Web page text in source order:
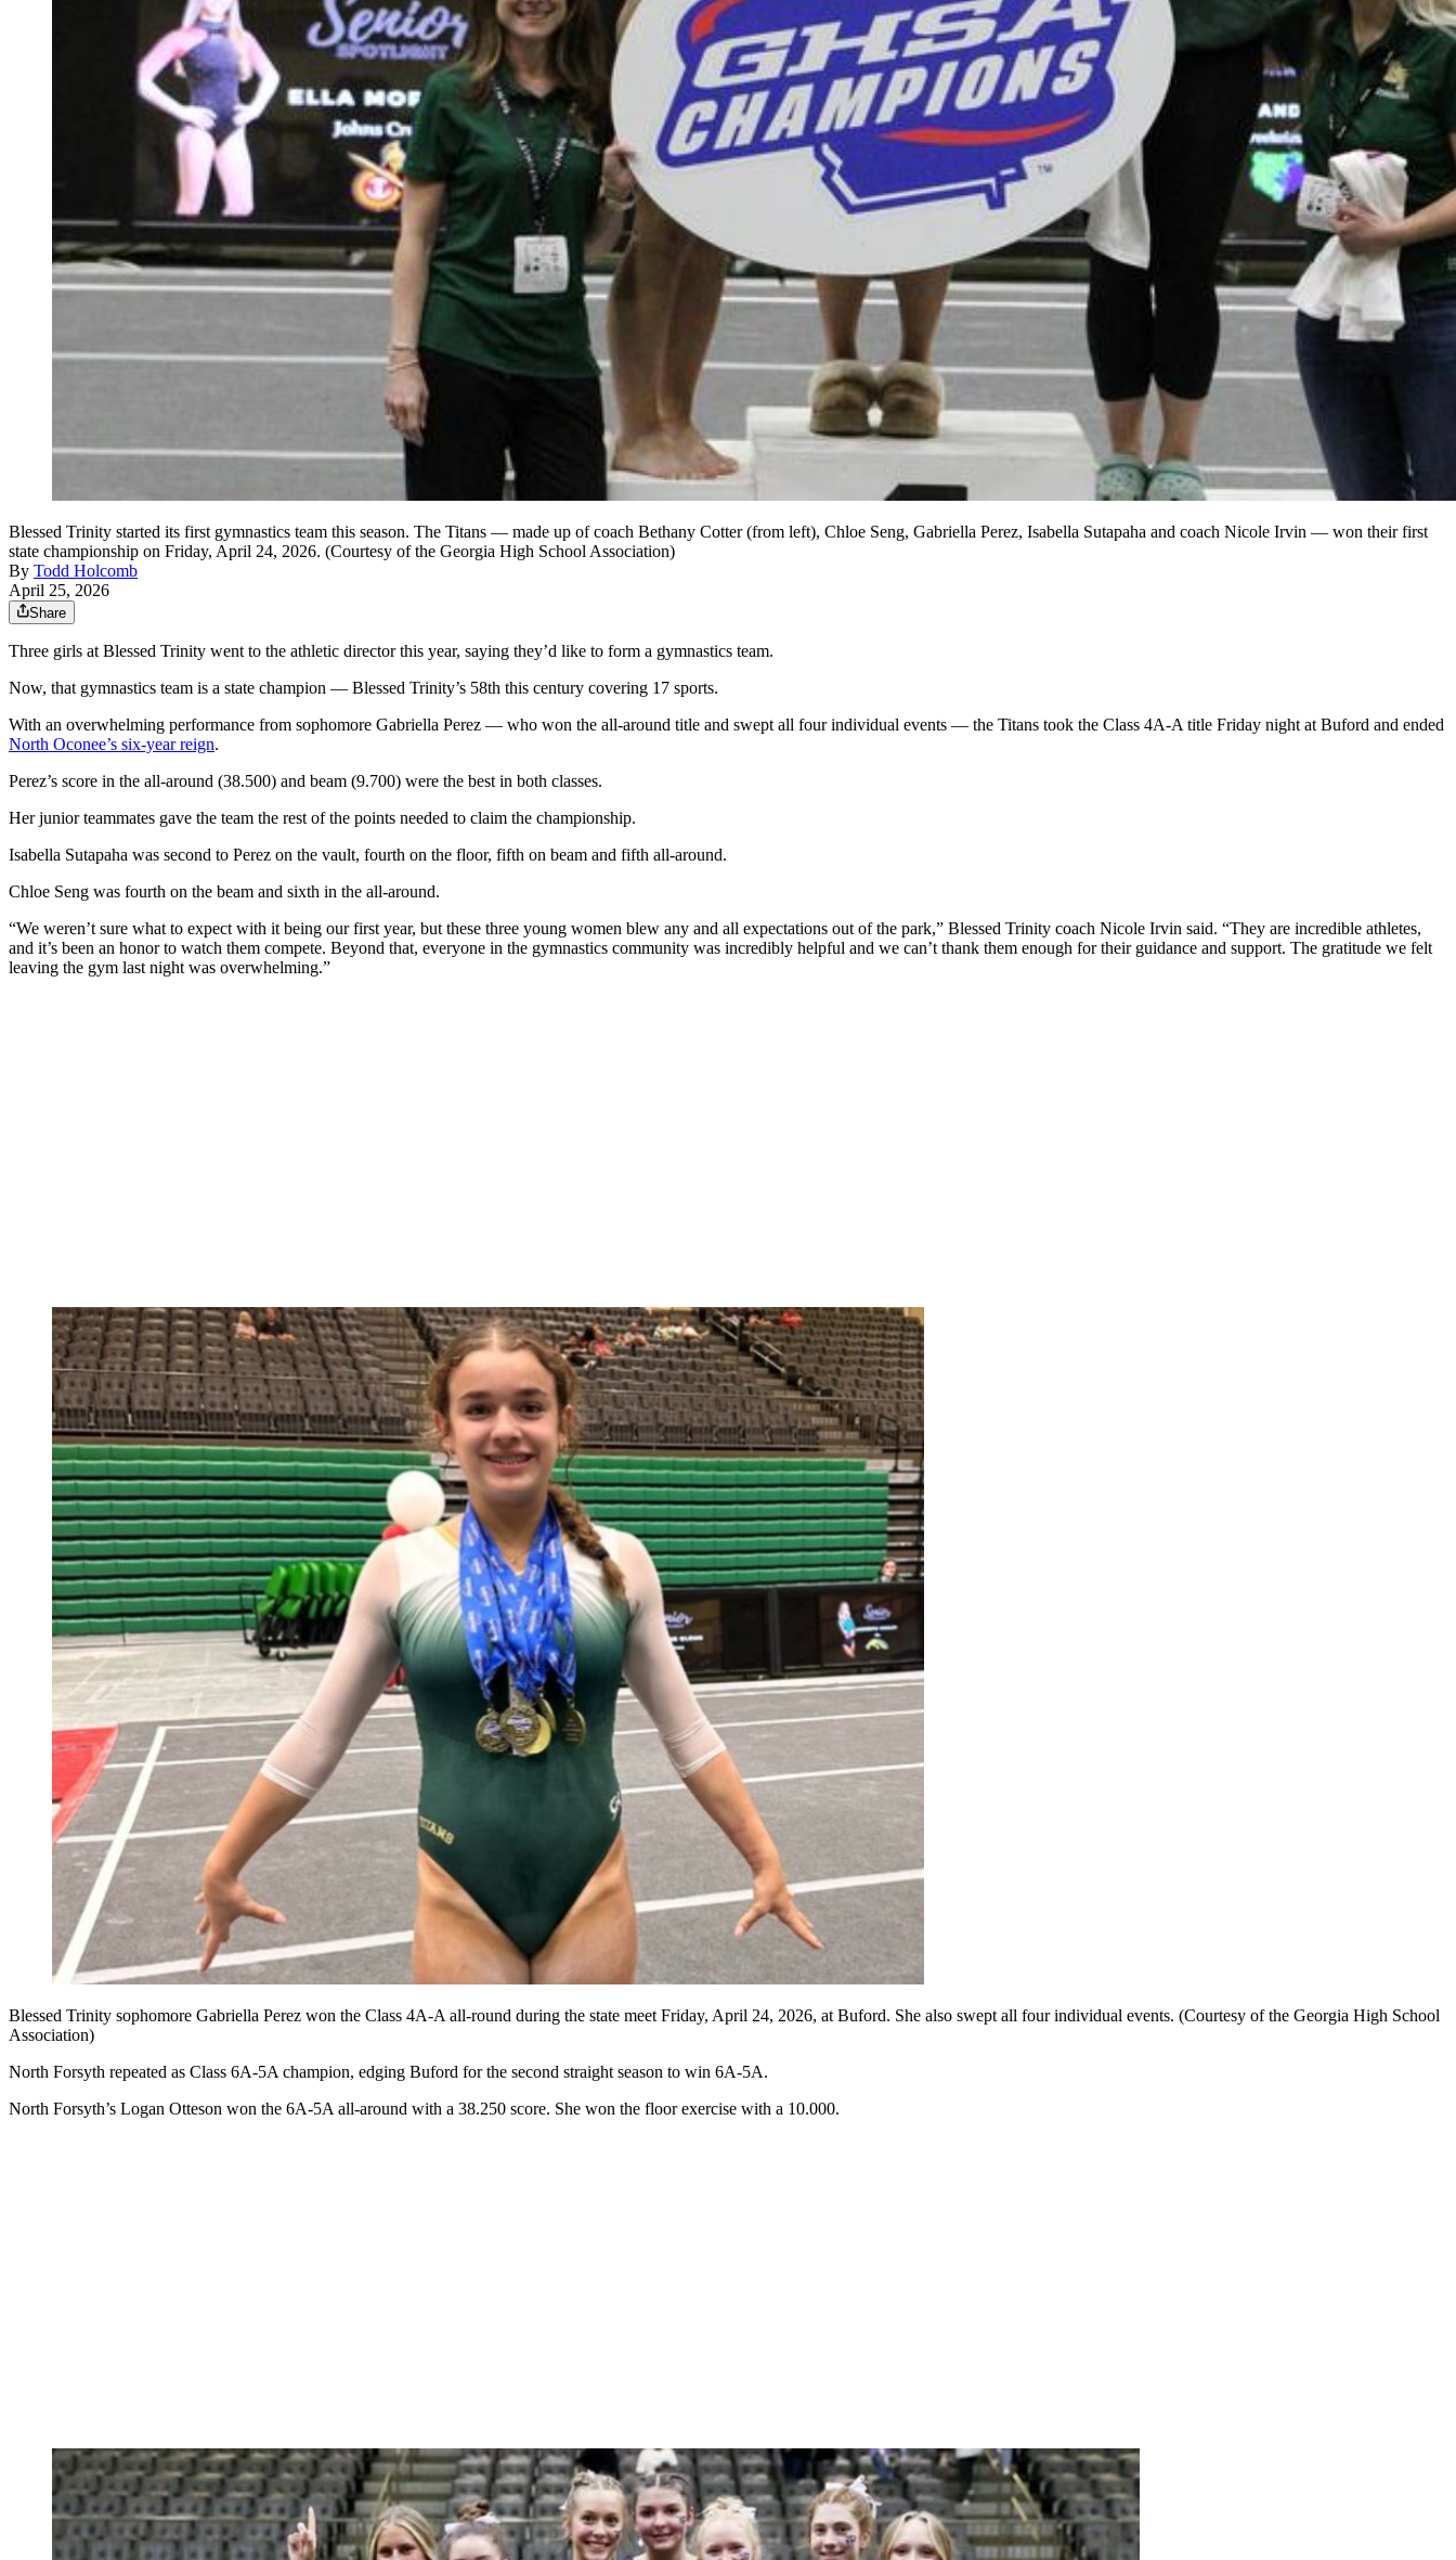
Blessed Trinity started its first gymnastics team this season. The Titans — made up of coach Bethany Cotter (from left), Chloe Seng, Gabriella Perez, Isabella Sutapaha and coach Nicole Irvin — won their first
state championship on Friday, April 24, 2026. (Courtesy of the Georgia High School Association)
By Todd Holcomb
April 25, 2026
Share
Three girls at Blessed Trinity went to the athletic director this year, saying they’d like to form a gymnastics team.
Now, that gymnastics team is a state champion — Blessed Trinity’s 58th this century covering 17 sports.
With an overwhelming performance from sophomore Gabriella Perez — who won the all-around title and swept all four individual events — the Titans took the Class 4A-A title Friday night at Buford and ended
North Oconee’s six-year reign.
Perez’s score in the all-around (38.500) and beam (9.700) were the best in both classes.
Her junior teammates gave the team the rest of the points needed to claim the championship.
Isabella Sutapaha was second to Perez on the vault, fourth on the floor, fifth on beam and fifth all-around.
Chloe Seng was fourth on the beam and sixth in the all-around.
“We weren’t sure what to expect with it being our first year, but these three young women blew any and all expectations out of the park,” Blessed Trinity coach Nicole Irvin said. “They are incredible athletes,
and it’s been an honor to watch them compete. Beyond that, everyone in the gymnastics community was incredibly helpful and we can’t thank them enough for their guidance and support. The gratitude we felt
leaving the gym last night was overwhelming.”
Blessed Trinity sophomore Gabriella Perez won the Class 4A-A all-round during the state meet Friday, April 24, 2026, at Buford. She also swept all four individual events. (Courtesy of the Georgia High School
Association)
North Forsyth repeated as Class 6A-5A champion, edging Buford for the second straight season to win 6A-5A.
North Forsyth’s Logan Otteson won the 6A-5A all-around with a 38.250 score. She won the floor exercise with a 10.000.